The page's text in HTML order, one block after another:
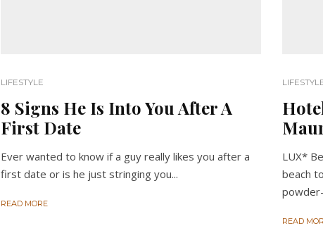
LIFESTYLE
8 Signs He Is Into You After A
First Date
Ever wanted to know if a guy really likes you after a
first date or is he just stringing you...
READ MORE
LUX*
beach
READ